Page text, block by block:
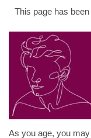
This page has
As you age, you